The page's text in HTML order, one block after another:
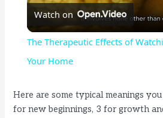
l
y
Watch on
The Therapeutic Effects of
Your Home
Here are some typical meanings
for new beginnings, 3 for growth